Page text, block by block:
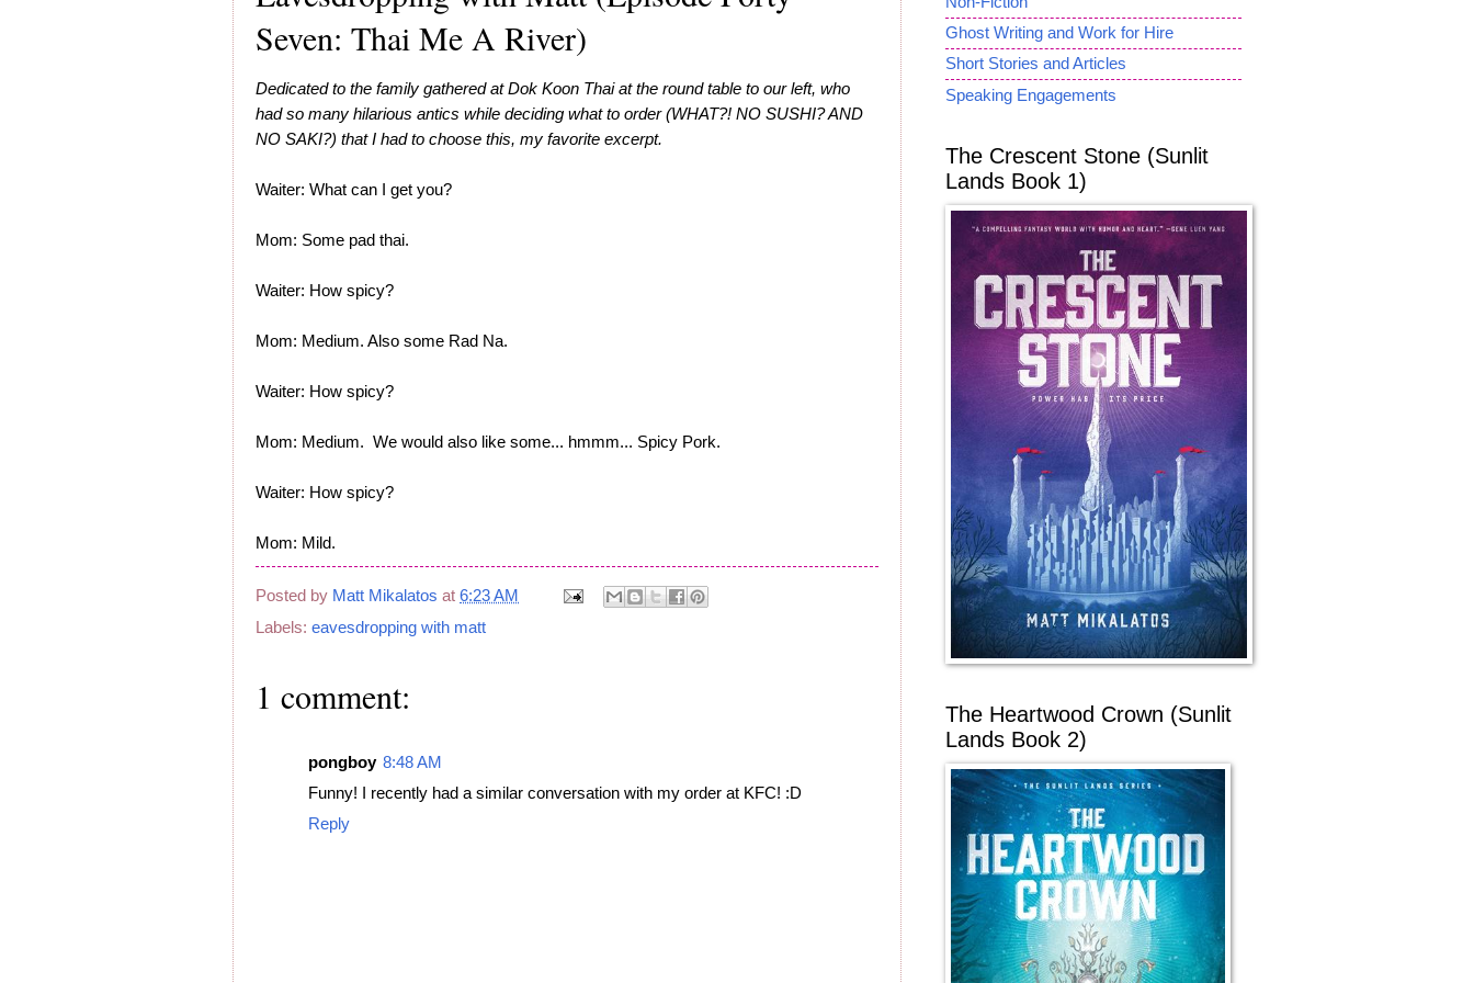
Seven: Thai Me A River)
Dedicated to the family gathered at Dok Koon Thai at the round table to our left, who
had so many hilarious antics while deciding what to order (WHAT?! NO SUSHI? AND
NO SAKI?) that I had to choose this, my favorite excerpt.
Waiter: What can I get you?
Mom: Some pad thai.
Waiter: How spicy?
Mom: Medium. Also some Rad Na.
Waiter: How spicy?
Mom: Medium. We would also like some... hmmm... Spicy Pork.
Waiter: How spicy?
Mom: Mild.
Posted by Matt Mikalatos at 6:23 AM
Labels: eavesdropping with matt
1 comment:
pongboy 8:48 AM
Funny! I recently had a similar conversation with my order at KFC! :D
Reply
Ghost Writing and Work for Hire
Short Stories and Articles
Speaking Engagements
The Crescent Stone (Sunlit
Lands Book 1)
The Heartwood Crown (Sunlit
Lands Book 2)